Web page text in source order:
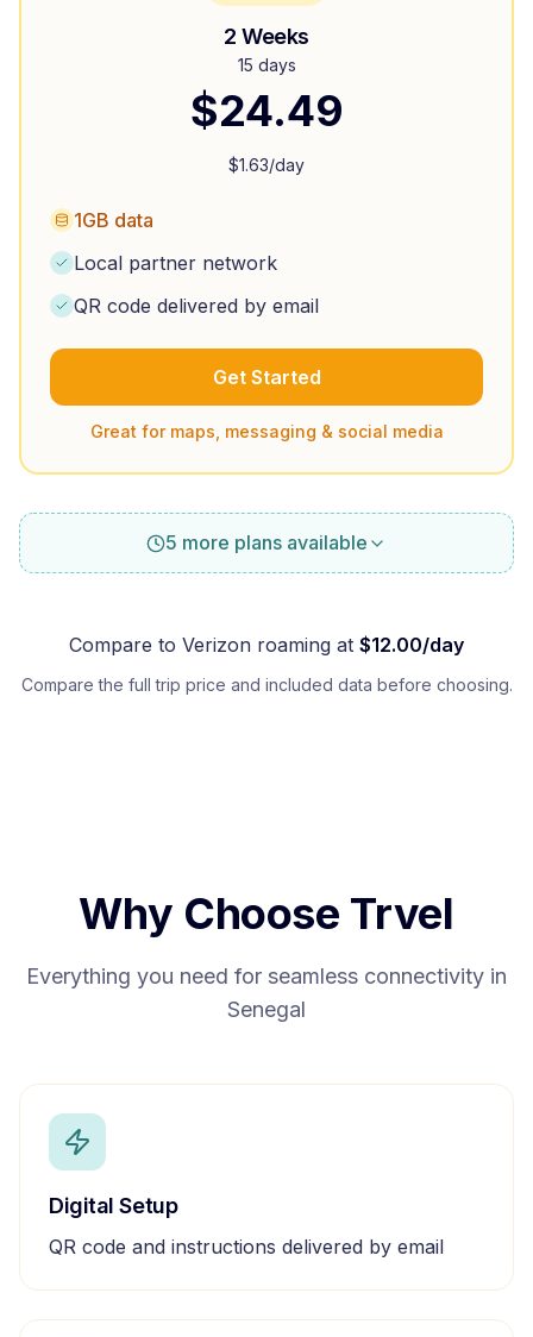
2 Weeks
15 days
$24.49
$1.63/day
1GB data
Local partner network
QR code delivered by email
Get Started
Great for maps, messaging & social media
5 more plans available
Compare to Verizon roaming at $12.00/day
Compare the full trip price and included data before choosing.
Why Choose Trvel
Everything you need for seamless connectivity in
Senegal
Digital Setup
QR code and instructions delivered by email